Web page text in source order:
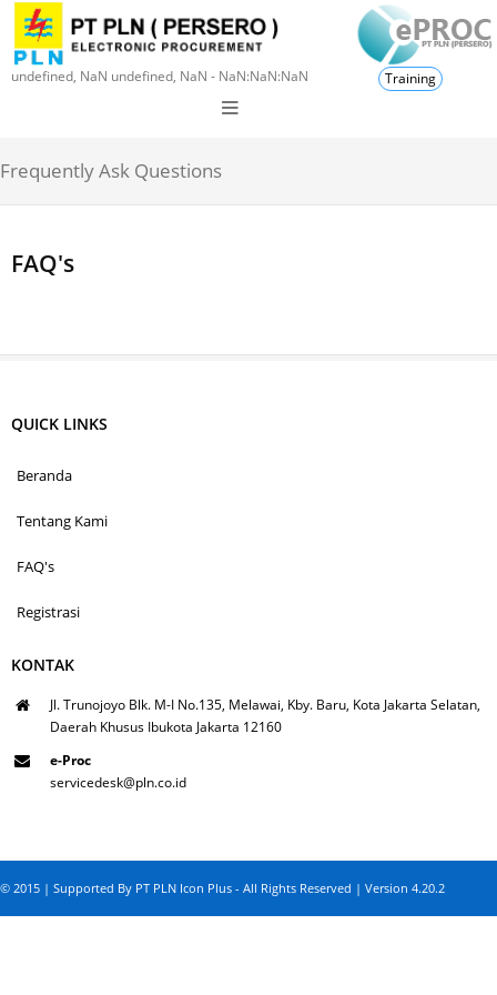
undefined, NaN undefined, NaN - NaN:NaN:NaN Training
Frequently Ask Questions
FAQ's
QUICK LINKS
Beranda
Tentang Kami
FAQ's
Registrasi
KONTAK
Jl. Trunojoyo Blk. M-I No.135, Melawai, Kby. Baru, Kota Jakarta Selatan,
Daerah Khusus Ibukota Jakarta 12160
e-Proc
servicedesk@pln.co.id
© 2015 | Supported By PT PLN Icon Plus - All Rights Reserved | Version 4.20.2